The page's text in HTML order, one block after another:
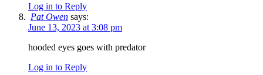
Log in to Reply
Pat Owen says:
June 13, 2023 at 3:08 pm
hooded eyes goes with predator
Log in to Reply